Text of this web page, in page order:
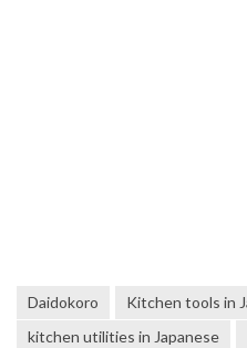
Daidokoro
Kitchen tools in
kitchen utilities in Japanese